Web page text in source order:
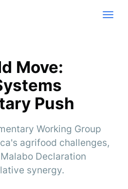
Move:
Push
Working Group
agrifood challenges,
Declaration
synergy.